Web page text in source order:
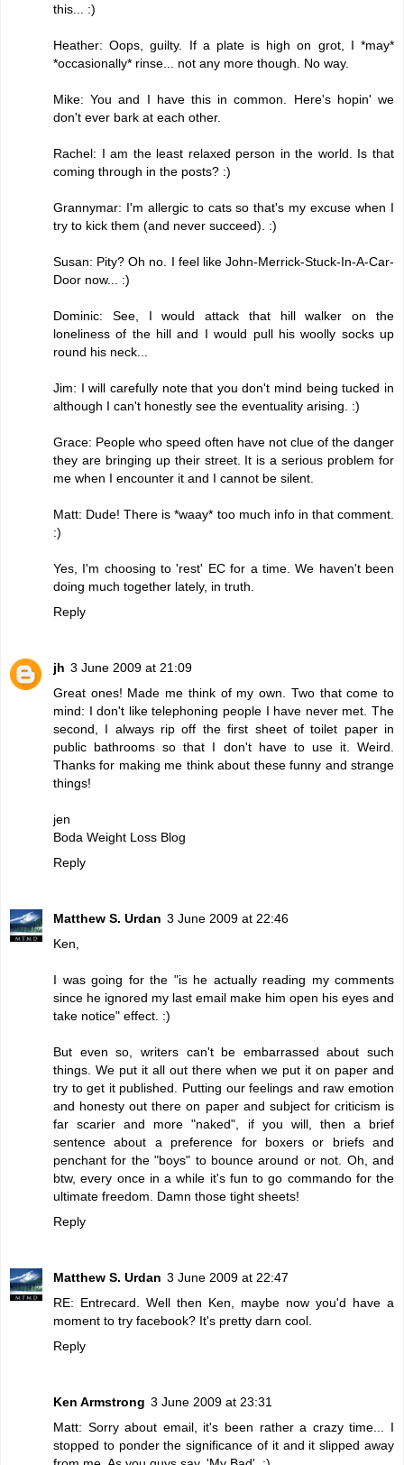
this... :)
Heather: Oops, guilty. If a plate is high on grot, I *may*
*occasionally* rinse... not any more though. No way.
Mike: You and I have this in common. Here's hopin' we
don't ever bark at each other.
Rachel: I am the least relaxed person in the world. Is that
coming through in the posts? :)
Grannymar: I'm allergic to cats so that's my excuse when I
try to kick them (and never succeed). :)
Susan: Pity? Oh no. I feel like John-Merrick-Stuck-In-A-Car-
Door now... :)
Dominic: See, I would attack that hill walker on the
loneliness of the hill and I would pull his woolly socks up
round his neck...
Jim: I will carefully note that you don't mind being tucked in
although I can't honestly see the eventuality arising. :)
Grace: People who speed often have not clue of the danger
they are bringing up their street. It is a serious problem for
me when I encounter it and I cannot be silent.
Matt: Dude! There is *waay* too much info in that comment.
:)
Yes, I'm choosing to 'rest' EC for a time. We haven't been
doing much together lately, in truth.
Reply
jh 3 June 2009 at 21:09
Great ones! Made me think of my own. Two that come to
mind: I don't like telephoning people I have never met. The
second, I always rip off the first sheet of toilet paper in
public bathrooms so that I don't have to use it. Weird.
Thanks for making me think about these funny and strange
things!
jen
Boda Weight Loss Blog
Reply
Matthew S. Urdan 3 June 2009 at 22:46
Ken,
I was going for the "is he actually reading my comments
since he ignored my last email make him open his eyes and
take notice" effect. :)
But even so, writers can't be embarrassed about such
things. We put it all out there when we put it on paper and
try to get it published. Putting our feelings and raw emotion
and honesty out there on paper and subject for criticism is
far scarier and more "naked", if you will, then a brief
sentence about a preference for boxers or briefs and
penchant for the "boys" to bounce around or not. Oh, and
btw, every once in a while it's fun to go commando for the
ultimate freedom. Damn those tight sheets!
Reply
Matthew S. Urdan 3 June 2009 at 22:47
RE: Entrecard. Well then Ken, maybe now you'd have a
moment to try facebook? It's pretty darn cool.
Reply
Ken Armstrong 3 June 2009 at 23:31
Matt: Sorry about email, it's been rather a crazy time... I
stopped to ponder the significance of it and it slipped away